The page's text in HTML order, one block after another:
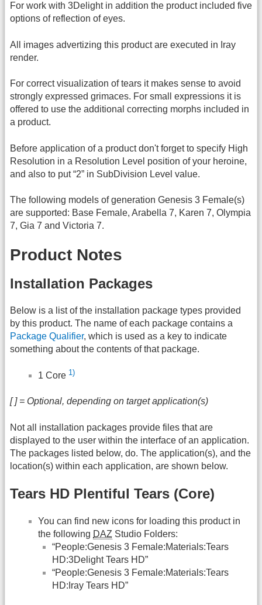
For work with 3Delight in addition the product included five
options of reflection of eyes.
All images advertizing this product are executed in Iray
render.
For correct visualization of tears it makes sense to avoid
strongly expressed grimaces. For small expressions it is
offered to use the additional correcting morphs included in
a product.
Before application of a product don't forget to specify High
Resolution in a Resolution Level position of your heroine,
and also to put “2” in SubDivision Level value.
The following models of generation Genesis 3 Female(s)
are supported: Base Female, Arabella 7, Karen 7, Olympia
7, Gia 7 and Victoria 7.
Product Notes
Installation Packages
Below is a list of the installation package types provided
by this product. The name of each package contains a
Package Qualifier, which is used as a key to indicate
something about the contents of that package.
1 Core 1)
[ ] = Optional, depending on target application(s)
Not all installation packages provide files that are
displayed to the user within the interface of an application.
The packages listed below, do. The application(s), and the
location(s) within each application, are shown below.
Tears HD Plentiful Tears (Core)
You can find new icons for loading this product in
the following DAZ Studio Folders:
“People:Genesis 3 Female:Materials:Tears
HD:3Delight Tears HD”
“People:Genesis 3 Female:Materials:Tears
HD:Iray Tears HD”